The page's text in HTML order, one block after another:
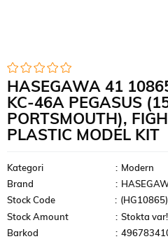
HASEGAWA 41
KC-46A PEGASUS
PORTSMOUTH),
PLASTIC MODEL KIT
Kategori : Modern
Brand
:
Stock Code
(HG10865)
Stock Amount
: Stokta var!
Barkod
: